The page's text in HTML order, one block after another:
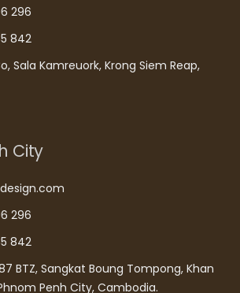
296
842
Sala Kamreuork, Krong Siem Reap,
City
296
842
BTZ, Sangkat Boung Tompong, Khan
Penh City, Cambodia.